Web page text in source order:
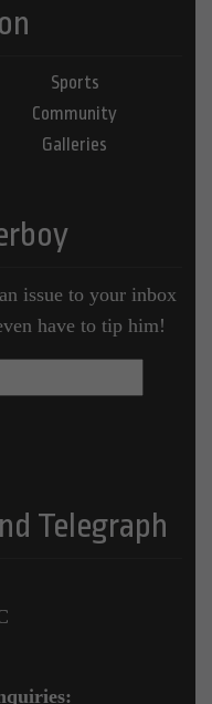
Sports
Community
Galleries
issue to your inbox
have to tip him!
Telegraph